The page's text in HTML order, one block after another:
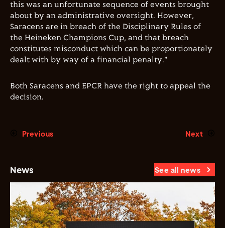
this was an unfortunate sequence of events brought
about by an administrative oversight. However,
Saracens are in breach of the Disciplinary Rules of
the Heineken Champions Cup, and that breach
constitutes misconduct which can be proportionately
dealt with by way of a financial penalty."
Both Saracens and EPCR have the right to appeal the
decision.
Previous Next
News See all news